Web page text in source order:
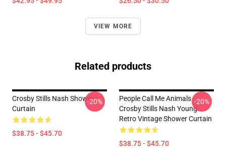
VIEW MORE
Related products
Crosby Stills Nash Shower
Curtain
$38.75 - $45.70
-20%
People Call Me Animals
Crosby Stills Nash Young
Retro Vintage Shower Curtain
$38.75 - $45.70
-20%